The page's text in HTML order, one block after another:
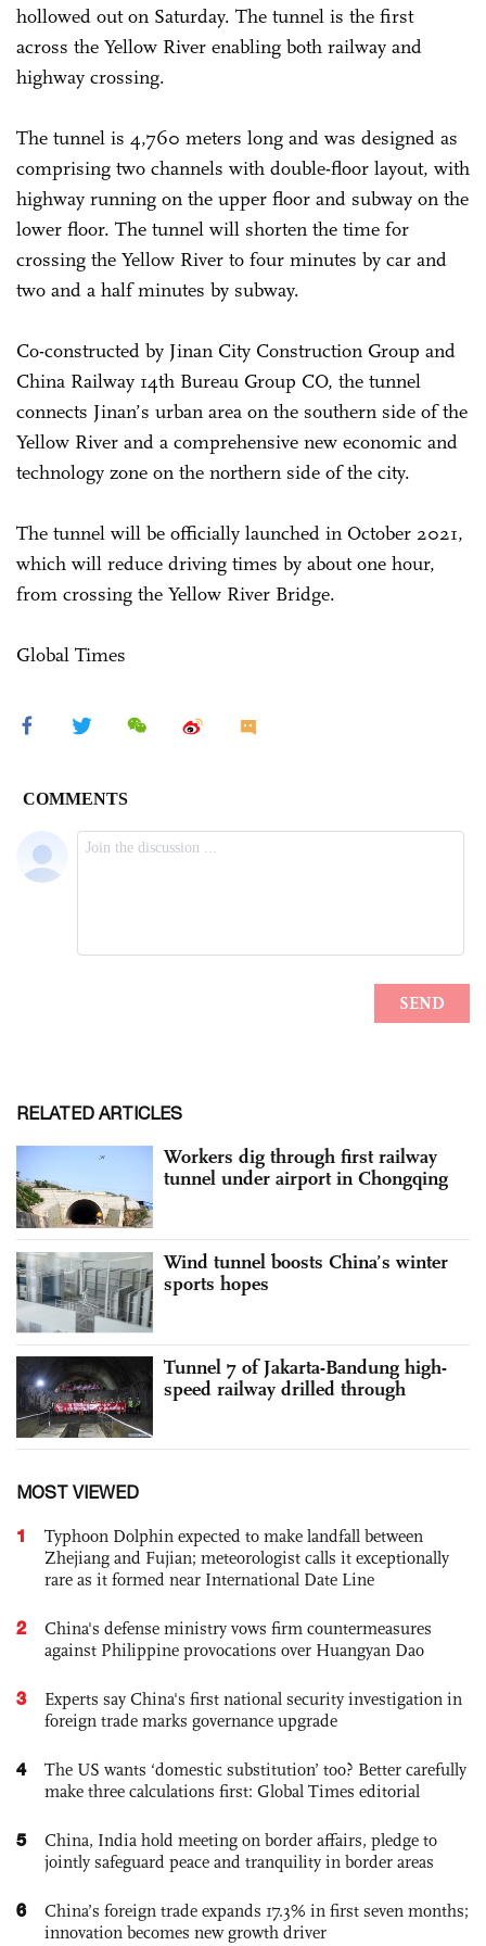
hollowed out on Saturday. The tunnel is the first
across the Yellow River enabling both railway and
highway crossing.
The tunnel is 4,760 meters long and was designed as
comprising two channels with double-floor layout, with
highway running on the upper floor and subway on the
lower floor. The tunnel will shorten the time for
crossing the Yellow River to four minutes by car and
two and a half minutes by subway.
Co-constructed by Jinan City Construction Group and
China Railway 14th Bureau Group CO, the tunnel
connects Jinan’s urban area on the southern side of the
Yellow River and a comprehensive new economic and
technology zone on the northern side of the city.
The tunnel will be officially launched in October 2021,
which will reduce driving times by about one hour,
from crossing the Yellow River Bridge.
Global Times
RELATED ARTICLES
Workers dig through first railway
tunnel under airport in Chongqing
Wind tunnel boosts China’s winter
sports hopes
Tunnel 7 of Jakarta-Bandung high-
speed railway drilled through
MOST VIEWED
1
Typhoon Dolphin expected to make landfall between
Zhejiang and Fujian; meteorologist calls it exceptionally
rare as it formed near International Date Line
2
China's defense ministry vows firm countermeasures
against Philippine provocations over Huangyan Dao
3
Experts say China's first national security investigation in
foreign trade marks governance upgrade
4
The US wants ‘domestic substitution’ too? Better carefully
make three calculations first: Global Times editorial
5
China, India hold meeting on border affairs, pledge to
jointly safeguard peace and tranquility in border areas
6
China’s foreign trade expands 17.3% in first seven months;
innovation becomes new growth driver